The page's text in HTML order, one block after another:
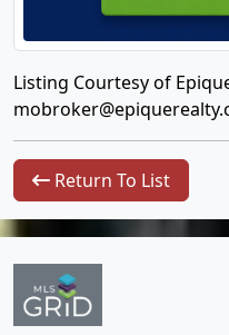
Listing Courtesy of
Return To List